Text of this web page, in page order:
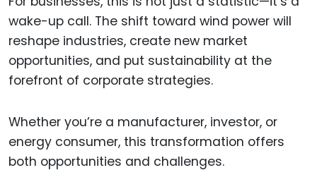
wake-up call. The shift toward wind power will
reshape industries, create new market
opportunities, and put sustainability at the
forefront of corporate strategies.
Whether you’re a manufacturer, investor, or
energy consumer, this transformation offers
both opportunities and challenges.